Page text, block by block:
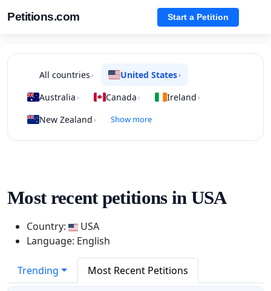
Petitions.com Start a Petition
All countries › United States›
Australia › Canada › Ireland ›
New Zealand › Show more
Most recent petitions in USA
Country:
USA
Language: English
Trending Most Recent Petitions